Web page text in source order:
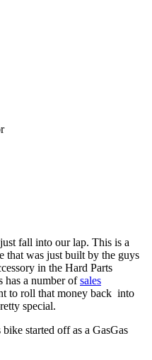
fall into our lap. This is a
that was just built by the guys
in the Hard Parts
has a number ofsales
to roll that money back into
special.
bike started off as a GasGas